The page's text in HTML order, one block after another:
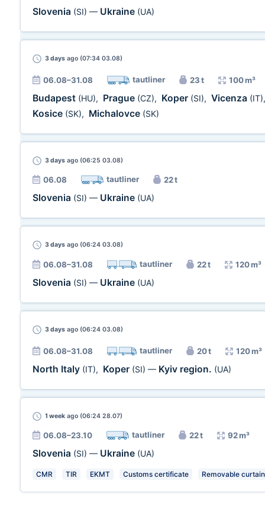
Slovenia (SI) — Ukraine (UA)
3 days ago (07:34 03.08)
06.08–31.08 tautliner 23 t 100 m³
Budapest (HU), Prague (CZ), Koper (SI), Vicenza (IT)
Kosice (SK), Michalovce (SK)
3 days ago (06:25 03.08)
06.08 tautliner 22 t
Slovenia (SI) — Ukraine (UA)
3 days ago (06:24 03.08)
06.08–31.08 tautliner 22 t 120 m³
Slovenia (SI) — Ukraine (UA)
3 days ago (06:24 03.08)
06.08–31.08 tautliner 20 t 120 m³
North Italy (IT), Koper (SI) — Kyiv region. (UA)
1 week ago (06:24 28.07)
06.08–23.10 tautliner 22 t 92 m³
Slovenia (SI) — Ukraine (UA)
CMR TIR EKMT Customs certificate Removable